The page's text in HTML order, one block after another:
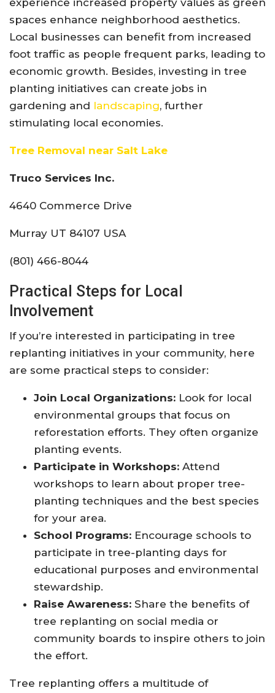
experience increased property values as green
spaces enhance neighborhood aesthetics.
Local businesses can benefit from increased
foot traffic as people frequent parks, leading to
economic growth. Besides, investing in tree
planting initiatives can create jobs in
gardening and landscaping, further
stimulating local economies.
Tree Removal near Salt Lake
Truco Services Inc.
4640 Commerce Drive
Murray UT 84107 USA
(801) 466-8044
Practical Steps for Local
Involvement
If you’re interested in participating in tree
replanting initiatives in your community, here
are some practical steps to consider:
Join Local Organizations: Look for local
environmental groups that focus on
reforestation efforts. They often organize
planting events.
Participate in Workshops: Attend
workshops to learn about proper tree-
planting techniques and the best species
for your area.
School Programs: Encourage schools to
participate in tree-planting days for
educational purposes and environmental
stewardship.
Raise Awareness: Share the benefits of
tree replanting on social media or
community boards to inspire others to join
the effort.
Tree replanting offers a multitude of